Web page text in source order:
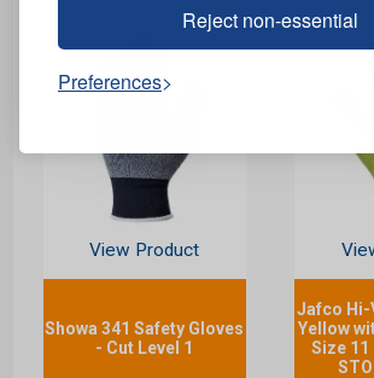
Reject non-essential
Preferences
View Product
Showa 341 Safety Gloves
- Cut Level 1
Jafco Hi-
Yellow
Size 11